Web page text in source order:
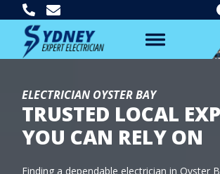
ELECTRICIAN OYSTER BAY
TRUSTED LOCAL
YOU CAN RELY ON
Finding a dependable electrician in Oyster